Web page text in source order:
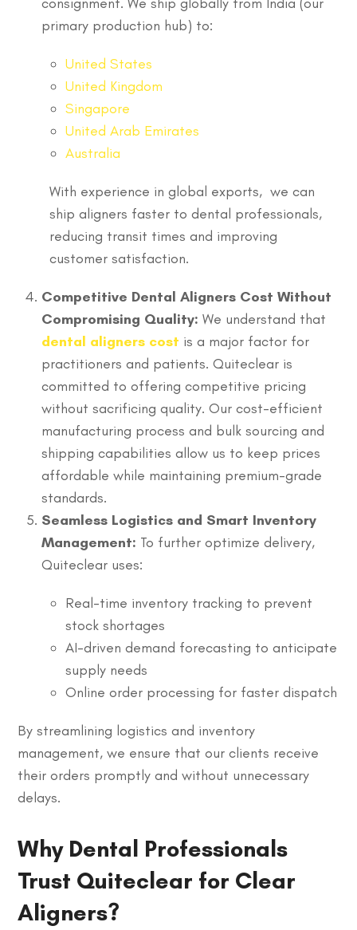
primary production hub) to:
United States
United Kingdom
Singapore
United Arab Emirates
Australia
With experience in global exports, we can
ship aligners faster to dental professionals,
reducing transit times and improving
customer satisfaction.
Competitive Dental Aligners Cost Without
Compromising Quality:We understand that
dental aligners cost is a major factor for
practitioners and patients. Quiteclear is
committed to offering competitive pricing
without sacrificing quality. Our cost-efficient
manufacturing process and bulk sourcing and
shipping capabilities allow us to keep prices
affordable while maintaining premium-grade
standards.
Seamless Logistics and Smart Inventory
Management: To further optimize delivery,
Quiteclear uses:
Real-time inventory tracking to prevent
stock shortages
AI-driven demand forecasting to anticipate
supply needs
Online order processing for faster dispatch
By streamlining logistics and inventory
management, we ensure that our clients receive
their orders promptly and without unnecessary
delays.
Why Dental Professionals
Trust Quiteclear for Clear
Aligners?